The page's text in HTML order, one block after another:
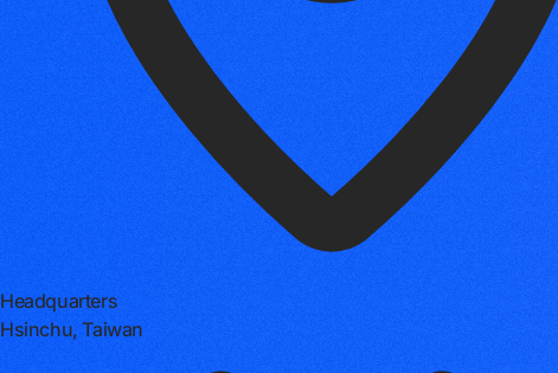
Headquarters
Hsinchu, Taiwan